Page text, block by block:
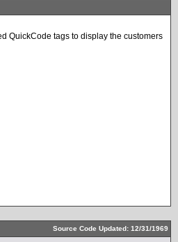
QuickCode tags to display the customers
Source Code Updated: 12/31/1969